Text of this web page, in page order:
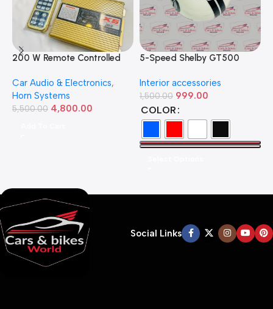
200 W Remote Controlled
Car Audio & Electronics,
Horn Systems
5,500.00 4,800.00
5-Speed Shelby GT500
Available in Multiple Colors
Interior accessories
1,500.00 999.00
COLOR
Social Links